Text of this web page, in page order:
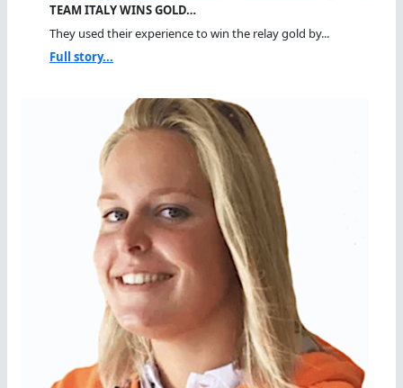
TEAM ITALY WINS GOLD…
They used their experience to win the relay gold by...
Full story...